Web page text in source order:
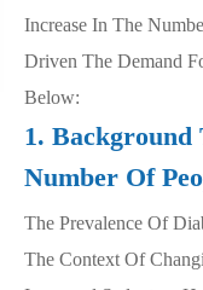
Increase In The
Driven The Demand
Below:
1.
Number Of
The Prevalence Of
The Context Of